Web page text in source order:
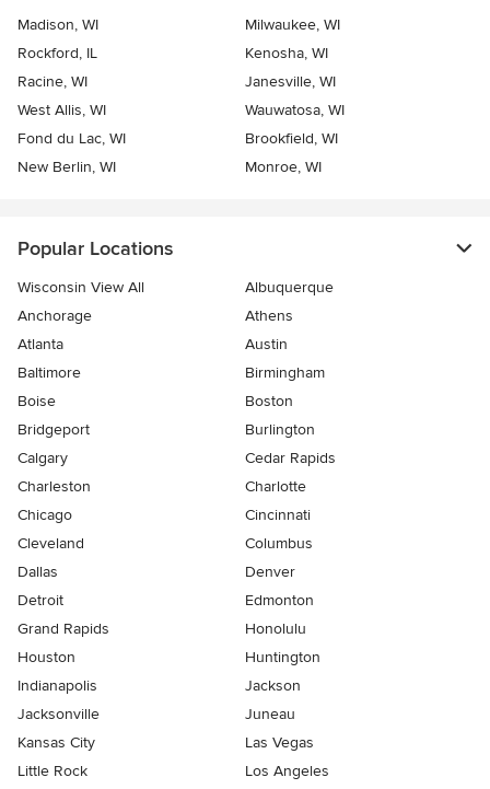
Madison, WI
Milwaukee, WI
Rockford, IL
Kenosha, WI
Racine, WI
Janesville, WI
West Allis, WI
Wauwatosa, WI
Fond du Lac, WI
Brookfield, WI
New Berlin, WI
Monroe, WI
Popular Locations
Wisconsin View All
Albuquerque
Anchorage
Athens
Atlanta
Austin
Baltimore
Birmingham
Boise
Boston
Bridgeport
Burlington
Calgary
Cedar Rapids
Charleston
Charlotte
Chicago
Cincinnati
Cleveland
Columbus
Dallas
Denver
Detroit
Edmonton
Grand Rapids
Honolulu
Houston
Huntington
Indianapolis
Jackson
Jacksonville
Juneau
Kansas City
Las Vegas
Little Rock
Los Angeles